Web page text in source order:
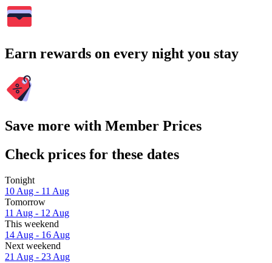
Earn rewards on every night you stay
Save more with Member Prices
Check prices for these dates
Tonight
10 Aug - 11 Aug
Tomorrow
11 Aug - 12 Aug
This weekend
14 Aug - 16 Aug
Next weekend
21 Aug - 23 Aug